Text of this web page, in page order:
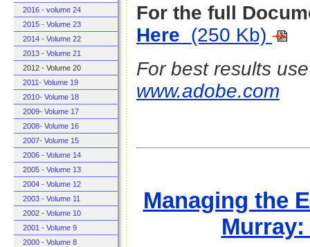
2016 - volume 24
2015 - Volume 23
2014 - Volume 22
2013 - Volume 21
2012 - Volume 20
2011- Volume 19
2010- Volume 18
2009- Volume 17
2008- Volume 16
2007- Volume 15
2006 - Volume 14
2005 - Volume 13
2004 - Volume 12
2003 - Volume 11
2002 - Volume 10
2001 - Volume 9
2000 - Volume 8
For the full
Here (250 Kb)
For best results
www.adobe.com
Managing the